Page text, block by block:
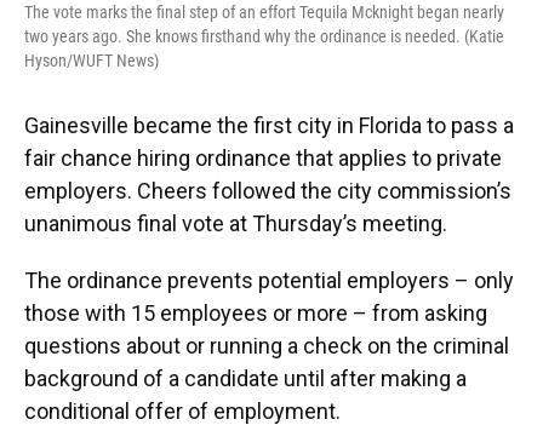
The vote marks the final step of an effort Tequila Mcknight began nearly
two years ago. She knows firsthand why the ordinance is needed. (Katie
Hyson/WUFT News)
Gainesville became the first city in Florida to pass a
fair chance hiring ordinance that applies to private
employers. Cheers followed the city commission’s
unanimous final vote at Thursday’s meeting.
The ordinance prevents potential employers – only
those with 15 employees or more – from asking
questions about or running a check on the criminal
background of a candidate until after making a
conditional offer of employment.